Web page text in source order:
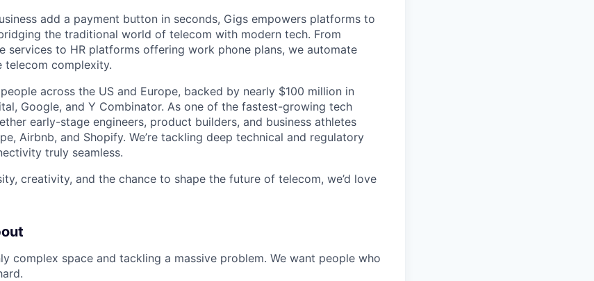
add a payment button in seconds, Gigs empowers platforms to
the traditional world of telecom with modern tech. From
services to HR platforms offering work phone plans, we automate
telecom complexity.
across the US and Europe, backed by nearly $100 million in
Google, and Y Combinator. As one of the fastest-growing tech
early-stage engineers, product builders, and business athletes
Airbnb, and Shopify. We’re tackling deep technical and regulatory
truly seamless.
creativity, and the chance to shape the future of telecom, we’d love
complex space and tackling a massive problem. We want people who